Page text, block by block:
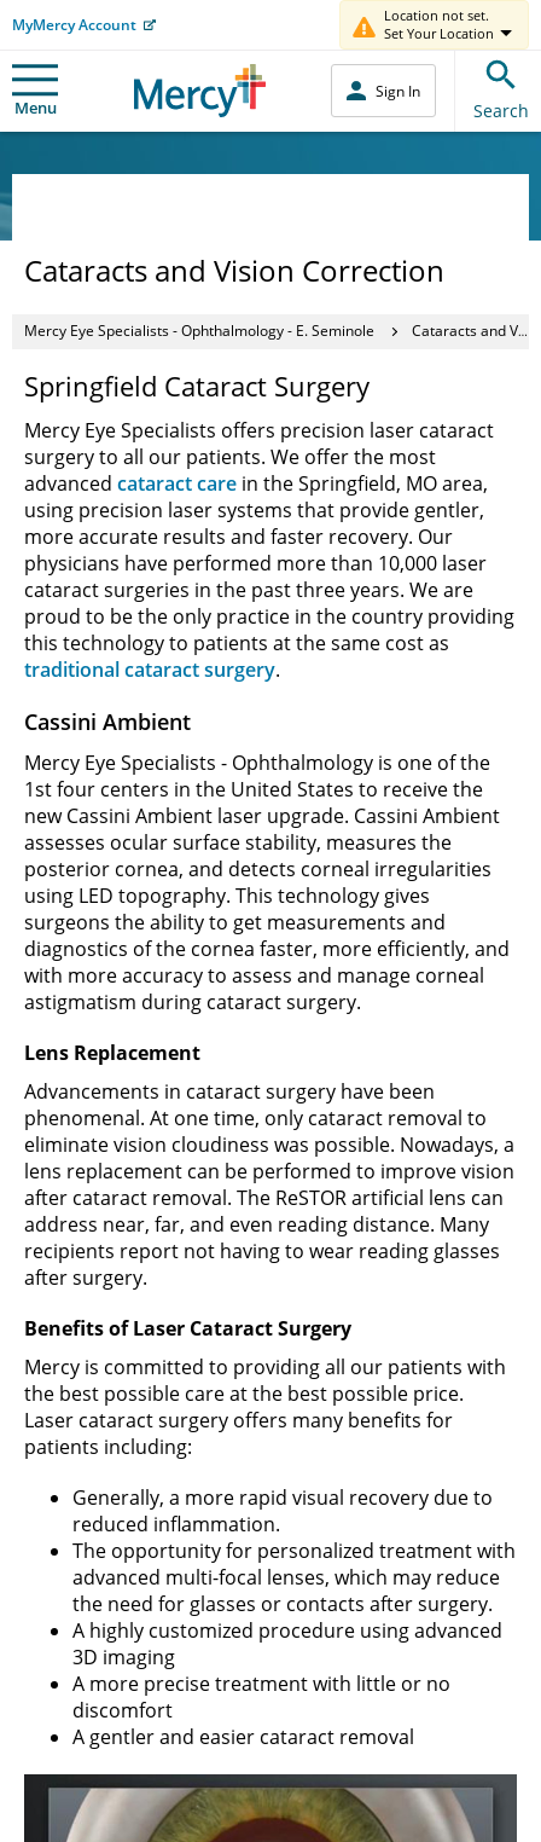
MyMercy Account
Location not set.
Set Your Location
Menu
Sign In
Search
Cataracts and Vision Correction
Mercy Eye Specialists - Ophthalmology - E. Seminole Cataracts and Vision Correction
Springfield Cataract Surgery
Mercy Eye Specialists offers precision laser cataract
surgery to all our patients. We offer the most
advanced cataract care in the Springfield, MO area,
using precision laser systems that provide gentler,
more accurate results and faster recovery. Our
physicians have performed more than 10,000 laser
cataract surgeries in the past three years. We are
proud to be the only practice in the country providing
this technology to patients at the same cost as
traditional cataract surgery.
Cassini Ambient
Mercy Eye Specialists - Ophthalmology is one of the
1st four centers in the United States to receive the
new Cassini Ambient laser upgrade. Cassini Ambient
assesses ocular surface stability, measures the
posterior cornea, and detects corneal irregularities
using LED topography. This technology gives
surgeons the ability to get measurements and
diagnostics of the cornea faster, more efficiently, and
with more accuracy to assess and manage corneal
astigmatism during cataract surgery.
Lens Replacement
Advancements in cataract surgery have been
phenomenal. At one time, only cataract removal to
eliminate vision cloudiness was possible. Nowadays, a
lens replacement can be performed to improve vision
after cataract removal. The ReSTOR artificial lens can
address near, far, and even reading distance. Many
recipients report not having to wear reading glasses
after surgery.
Benefits of Laser Cataract Surgery
Mercy is committed to providing all our patients with
the best possible care at the best possible price.
Laser cataract surgery offers many benefits for
patients including:
Generally, a more rapid visual recovery due to
reduced inflammation.
The opportunity for personalized treatment with
advanced multi-focal lenses, which may reduce
the need for glasses or contacts after surgery.
A highly customized procedure using advanced
3D imaging
A more precise treatment with little or no
discomfort
A gentler and easier cataract removal